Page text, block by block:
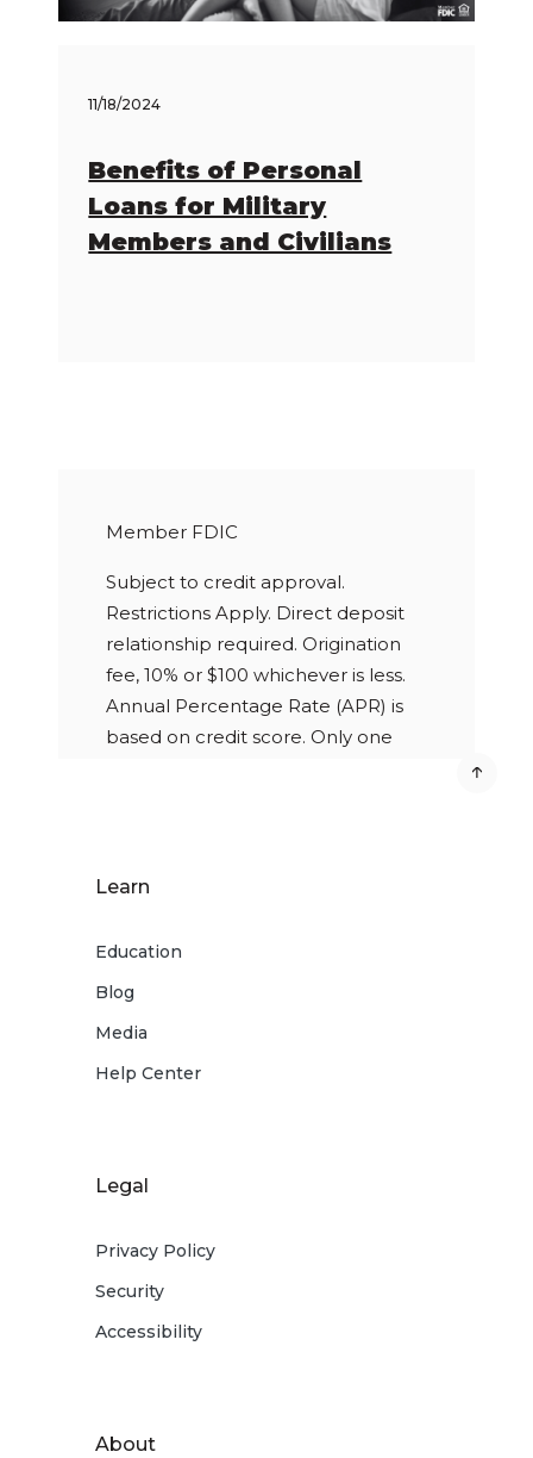
11/18/2024
Benefits of Personal
Loans for Military
Members and Civilians
Member FDIC
Subject to credit approval.
Restrictions Apply. Direct deposit
relationship required. Origination
fee, 10% or $100 whichever is less.
Annual Percentage Rate (APR) is
based on credit score. Only one
Learn
Education
Blog
Media
Help Center
Legal
Privacy Policy
Security
Accessibility
About